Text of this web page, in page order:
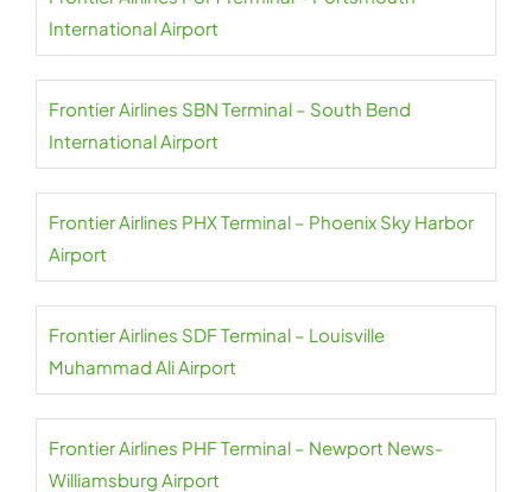
International Airport
Frontier Airlines SBN Terminal – South Bend
International Airport
Frontier Airlines PHX Terminal – Phoenix Sky Harbor
Airport
Frontier Airlines SDF Terminal – Louisville
Muhammad Ali Airport
Frontier Airlines PHF Terminal – Newport News-
Williamsburg Airport